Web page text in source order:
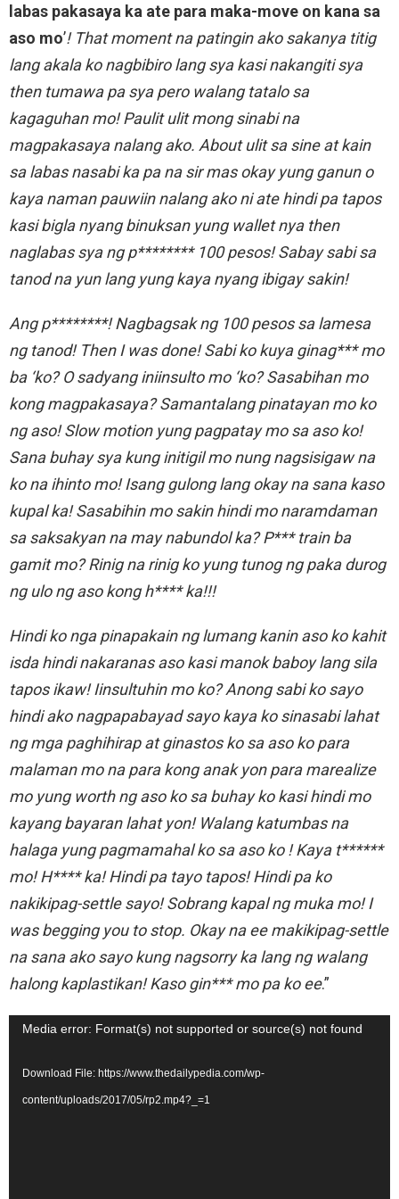
labas pakasaya ka ate para maka-move on kana sa
aso mo’! That moment na patingin ako sakanya titig
lang akala ko nagbibiro lang sya kasi nakangiti sya
then tumawa pa sya pero walang tatalo sa
kagaguhan mo! Paulit ulit mong sinabi na
magpakasaya nalang ako. About ulit sa sine at kain
sa labas nasabi ka pa na sir mas okay yung ganun o
kaya naman pauwiin nalang ako ni ate hindi pa tapos
kasi bigla nyang binuksan yung wallet nya then
naglabas sya ng p******** 100 pesos! Sabay sabi sa
tanod na yun lang yung kaya nyang ibigay sakin!
Ang p********! Nagbagsak ng 100 pesos sa lamesa
ng tanod! Then I was done! Sabi ko kuya ginag*** mo
ba ‘ko? O sadyang iniinsulto mo ‘ko? Sasabihan mo
kong magpakasaya? Samantalang pinatayan mo ko
ng aso! Slow motion yung pagpatay mo sa aso ko!
Sana buhay sya kung initigil mo nung nagsisigaw na
ko na ihinto mo! Isang gulong lang okay na sana kaso
kupal ka! Sasabihin mo sakin hindi mo naramdaman
sa saksakyan na may nabundol ka? P*** train ba
gamit mo? Rinig na rinig ko yung tunog ng paka durog
ng ulo ng aso kong h**** ka!!!
Hindi ko nga pinapakain ng lumang kanin aso ko kahit
isda hindi nakaranas aso kasi manok baboy lang sila
tapos ikaw! Iinsultuhin mo ko? Anong sabi ko sayo
hindi ako nagpapabayad sayo kaya ko sinasabi lahat
ng mga paghihirap at ginastos ko sa aso ko para
malaman mo na para kong anak yon para marealize
mo yung worth ng aso ko sa buhay ko kasi hindi mo
kayang bayaran lahat yon! Walang katumbas na
halaga yung pagmamahal ko sa aso ko ! Kaya t******
mo! H**** ka! Hindi pa tayo tapos! Hindi pa ko
nakikipag-settle sayo! Sobrang kapal ng muka mo! I
was begging you to stop. Okay na ee makikipag-settle
na sana ako sayo kung nagsorry ka lang ng walang
halong kaplastikan! Kaso gin*** mo pa ko ee.”
Media error: Format(s) not supported or source(s) not found
Download File: https://www.thedailypedia.com/wp-
content/uploads/2017/05/rp2.mp4?_=1